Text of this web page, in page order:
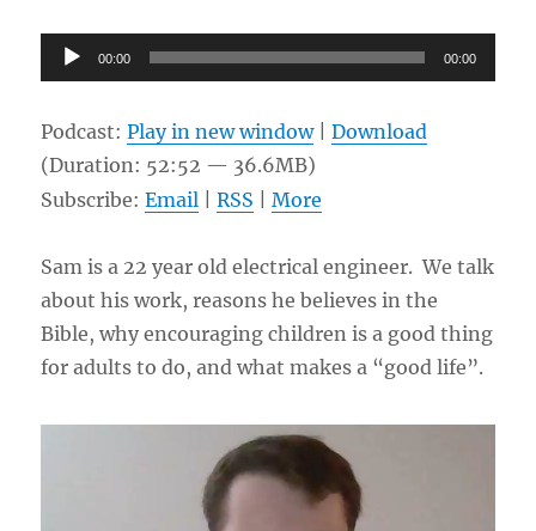
Audio
Player
00:00 00:00
Podcast:Play in new window|Download
(Duration: 52:52 — 36.6MB)
Subscribe:Email |RSS |More
Sam is a 22 year old electrical engineer. We talk
about his work, reasons he believes in the
Bible, why encouraging children is a good thing
for adults to do, and what makes a “good life”.